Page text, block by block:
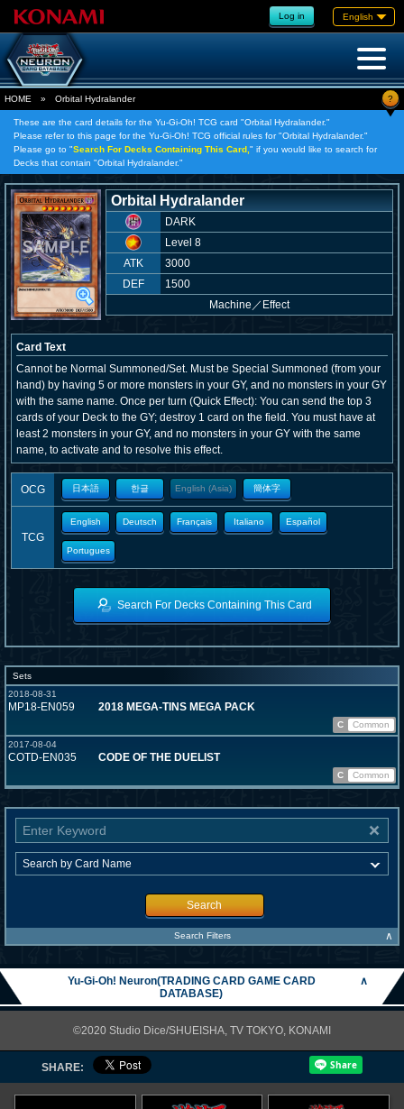
Log in English
HOME » Orbital Hydralander ?
These are the card details for the Yu-Gi-Oh! TCG card "Orbital Hydralander."
Please refer to this page for the Yu-Gi-Oh! TCG official rules for "Orbital Hydralander."
Please go to "Search For Decks Containing This Card, " if you would like to search for
Decks that contain "Orbital Hydralander."
Orbital Hydralander
DARK
Level 8
ATK
3000
DEF
1500
Machine ／ Effect
Card Text
Cannot be Normal Summoned/Set. Must be Special Summoned (from your
hand) by having 5 or more monsters in your GY, and no monsters in your GY
with the same name. Once per turn (Quick Effect): You can send the top 3
cards of your Deck to the GY; destroy 1 card on the field. You must have at
least 2 monsters in your GY, and no monsters in your GY with the same
name, to activate and to resolve this effect.
OCG 日本語 한글 English (Asia) 簡体字
TCG
English Deutsch Français Italiano Español
Portugues
Search For Decks Containing This Card
Sets
2018-08-31
MP18-EN059 2018 MEGA-TINS MEGA PACK
C
Common
2017-08-04
COTD-EN035 CODE OF THE DUELIST
C Common
Search
Search Filters ∧
Yu-Gi-Oh! Neuron(TRADING CARD GAME CARD
DATABASE)
∧
©2020 Studio Dice/SHUEISHA, TV TOKYO, KONAMI
SHARE: